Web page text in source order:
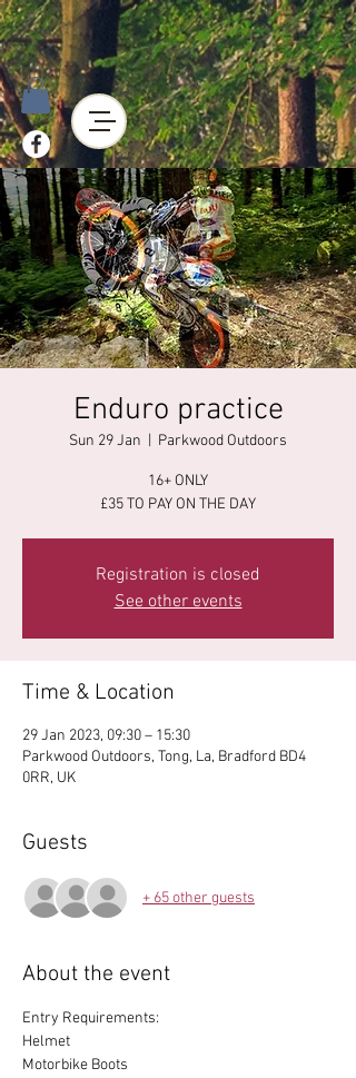
Enduro practice
Sun 29 Jan
  |
Parkwood Outdoors
16+ ONLY
£35 TO PAY ON THE DAY
Registration is closed
See other events
Time & Location
29 Jan 2023, 09:30 – 15:30
Parkwood Outdoors, Tong, La, Bradford BD4
0RR, UK
Guests
+ 65 other guests
About the event
Entry Requirements:
Helmet
Motorbike Boots